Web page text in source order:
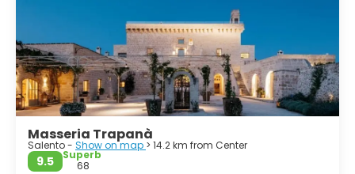
Masseria Trapanà
Salento - Show on map > 14.2 km from Center
9.5
Superb
68